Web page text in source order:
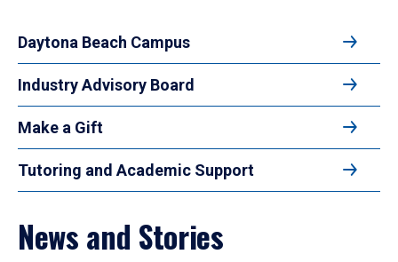
Daytona Beach Campus
Industry Advisory Board
Make a Gift
Tutoring and Academic Support
News and Stories